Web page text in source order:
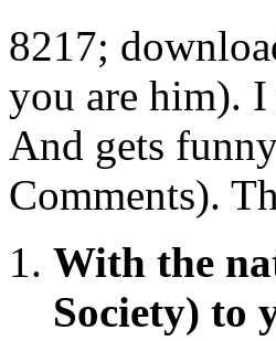
8217;
you are him). I
And gets
Comments).
With the
Society) to